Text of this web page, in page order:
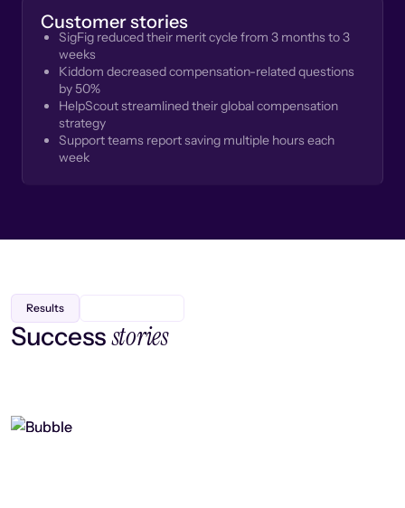
Customer stories
SigFig reduced their merit cycle from 3 months to 3
weeks
Kiddom decreased compensation-related questions
by 50%
HelpScout streamlined their global compensation
strategy
Support teams report saving multiple hours each
week
Results
Successstories